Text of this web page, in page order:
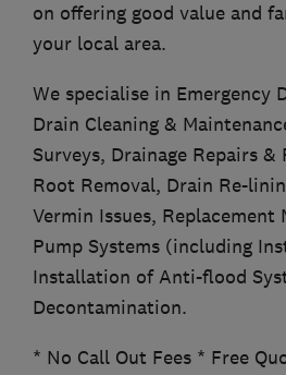
on offering good value and
your local area.
We specialise in Emergency
Drain Cleaning &
Surveys, Drainage Repairs &
Root Removal, Drain Re-
Vermin Issues, Replacement
Pump Systems (including
Installation of Anti-flood
Decontamination.
* No Call Out Fees * Free